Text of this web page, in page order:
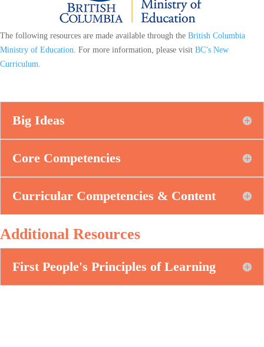
The following resources are made available through the British Columbia
Ministry of Education . For more information, please visit BC’s New
Curriculum
Big Ideas
Core Competencies
Curricular Competencies & Content
Additional Resources
First People's Principles of Learning